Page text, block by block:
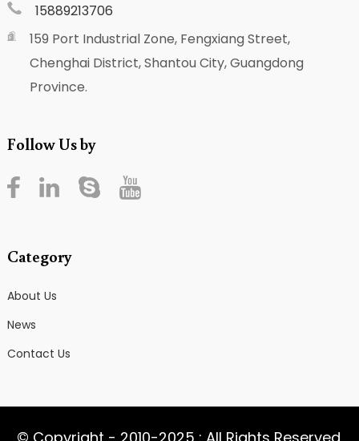
15889213706
159 Port Industrial Zone, Fengxiang Street,
Chenghai District, Shantou City, Guangdong
Province.
Follow Us by
Category
About Us
News
Contact Us